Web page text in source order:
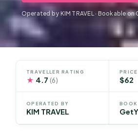
Operated by KIM TRAVEL · Bookable
TRAVELLER RATING
★ 4.7(6) $62
OPERATED BY
KIM TRAVEL
BOOK